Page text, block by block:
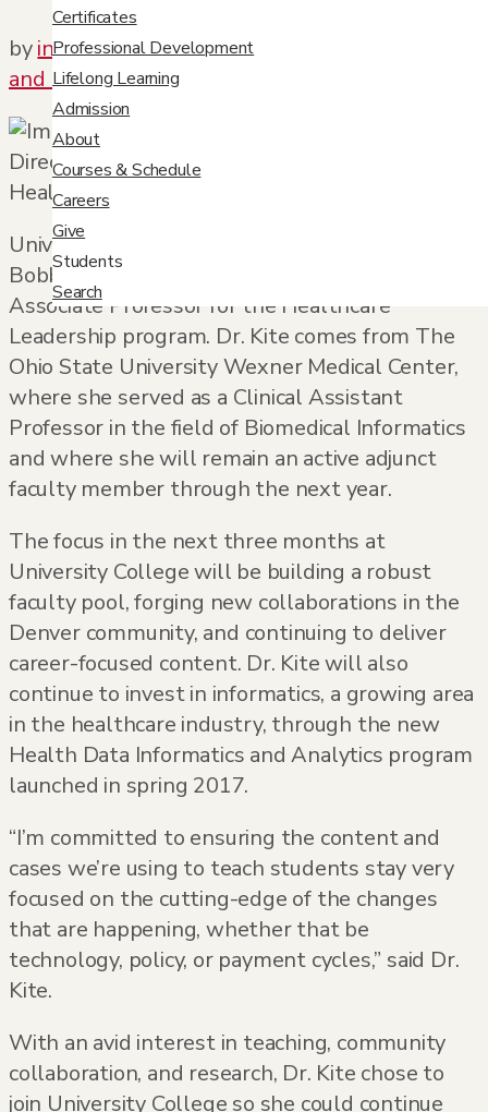
Certificates
Professional Development
Lifelong Learning
Admission
About
Courses & Schedule
Careers
Give
Students
Search
byinfo@orbit-design.com
and Updates,Port
University College is pleased to introduce Dr.
Bobbie Kite, the new Academic Director and
Associate Professor for the Healthcare
Leadership program. Dr. Kite comes from The
Ohio State University Wexner Medical Center,
where she served as a Clinical Assistant
Professor in the field of Biomedical Informatics
and where she will remain an active adjunct
faculty member through the next year.
The focus in the next three months at
University College will be building a robust
faculty pool, forging new collaborations in the
Denver community, and continuing to deliver
career-focused content. Dr. Kite will also
continue to invest in informatics, a growing area
in the healthcare industry, through the new
Health Data Informatics and Analytics program
launched in spring 2017.
“I’m committed to ensuring the content and
cases we’re using to teach students stay very
focused on the cutting-edge of the changes
that are happening, whether that be
technology, policy, or payment cycles,” said Dr.
Kite.
With an avid interest in teaching, community
collaboration, and research, Dr. Kite chose to
join University College so she could continue